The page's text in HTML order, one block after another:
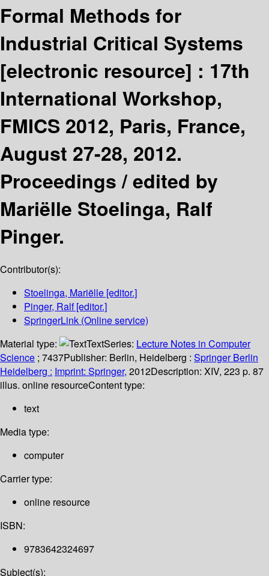
Formal Methods for
Industrial Critical Systems
[electronic resource] : 17th
International Workshop,
FMICS 2012, Paris, France,
August 27-28, 2012.
Proceedings /edited by
Mariëlle Stoelinga, Ralf
Pinger.
Contributor(s):
Stoelinga, Mariëlle [editor.]
Pinger, Ralf[editor.]
SpringerLink (Online service)
Material type:
TextSeries: Lecture Notes in Computer
Science ; 7437Publisher: Berlin, Heidelberg : Springer Berlin
Heidelberg : Imprint: Springer, 2012Description: XIV, 223 p. 87
illus. online resourceContent type:
text
Media type:
computer
Carrier type:
online resource
ISBN:
9783642324697
Subject(s):